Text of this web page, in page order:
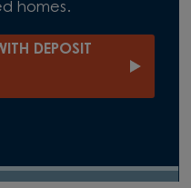
homes.
DEPOSIT